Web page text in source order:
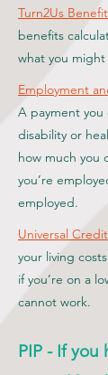
Turn2Us
benefits
what you
Employment
A payment you
disability or
how much you
you’re
employed.
Universal Credit
your living
if you’re on a
cannot work.
PIP - If you